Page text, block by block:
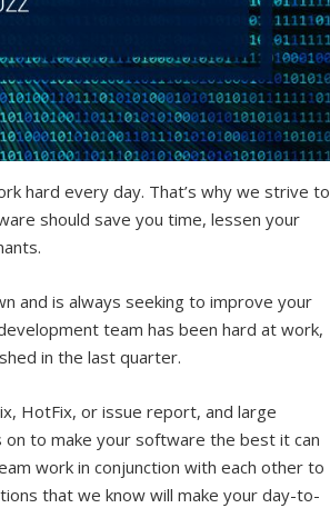
hard every day. That’s why we strive to
should save you time, lessen your
and is always seeking to improve your
team has been hard at work,
in the last quarter.
HotFix, or issue report, and large
on to make your software the best it can
work in conjunction with each other to
that we know will make your day-to-